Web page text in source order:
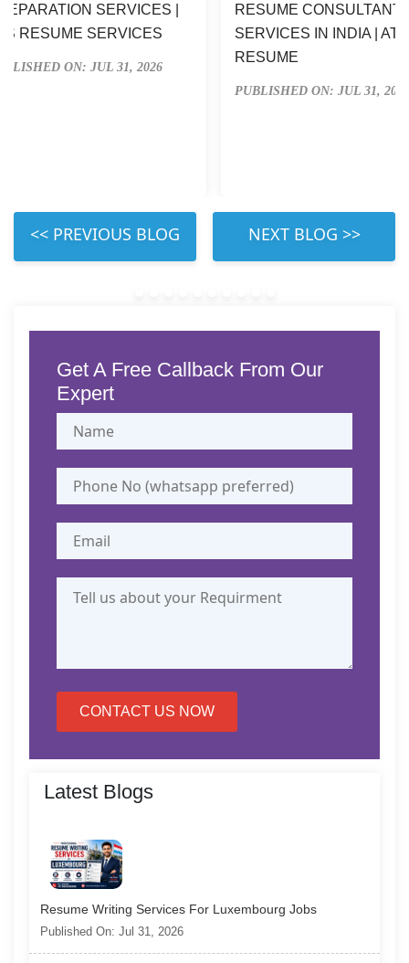
SERVICES |
RESUME SERVICES
ON: JUL 31, 2026
RESUME CONSULTANT
SERVICES IN INDIA |
RESUME
PUBLISHED ON: JUL 31, 2026
LEFT RIGHT
Get A Free Callback From Our
Expert
CONTACT US NOW
Latest Blogs
Resume Writing Services For Luxembourg Jobs
Published On: Jul 31, 2026